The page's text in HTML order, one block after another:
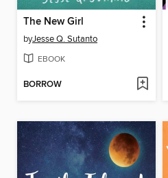
The New Girl
byJesse Q. Sutanto
EBOOK
BORROW